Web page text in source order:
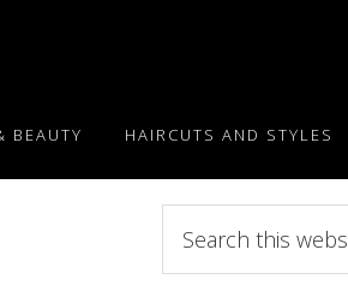
BEAUTY HAIRCUTS AND STYLES
this
website